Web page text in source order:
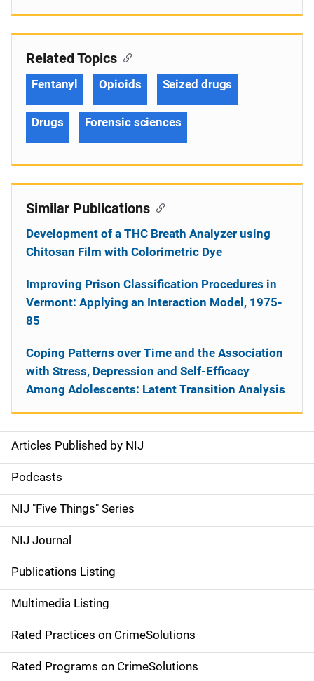
S
i
d
e
n
a
v
i
g
Articles Published by NIJ
Podcasts
NIJ "Five Things" Series
NIJ Journal
Publications Listing
Multimedia Listing
Rated Practices on CrimeSolutions
Rated Programs on CrimeSolutions
Related Topics
Fentanyl Opioids Seized drugs
Drugs Forensic sciences
Similar Publications
Development of a THC Breath Analyzer using
Chitosan Film with Colorimetric Dye
Improving Prison Classification Procedures in
Vermont: Applying an Interaction Model, 1975-
85
Coping Patterns over Time and the Association
with Stress, Depression and Self-Efficacy
Among Adolescents: Latent Transition Analysis